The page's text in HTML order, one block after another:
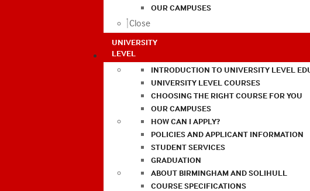
OUR CAMPUSES
Close
UNIVERSITY
LEVEL
INTRODUCTION TO UNIVERSITY LEVEL
UNIVERSITY LEVEL COURSES
CHOOSING THE RIGHT COURSE FOR YOU
OUR CAMPUSES
HOW CAN I APPLY?
POLICIES AND APPLICANT INFORMATION
STUDENT SERVICES
GRADUATION
ABOUT BIRMINGHAM AND SOLIHULL
COURSE SPECIFICATIONS